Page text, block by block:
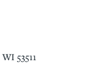
WI 53511